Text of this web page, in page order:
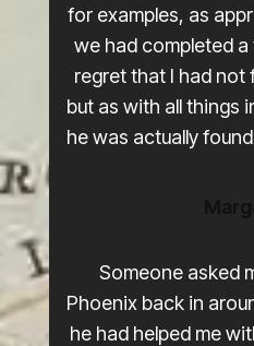
for examples, as
we had completed
regret that I had not
but as with all things
he was actually
Someone asked
Phoenix back in
he had helped me